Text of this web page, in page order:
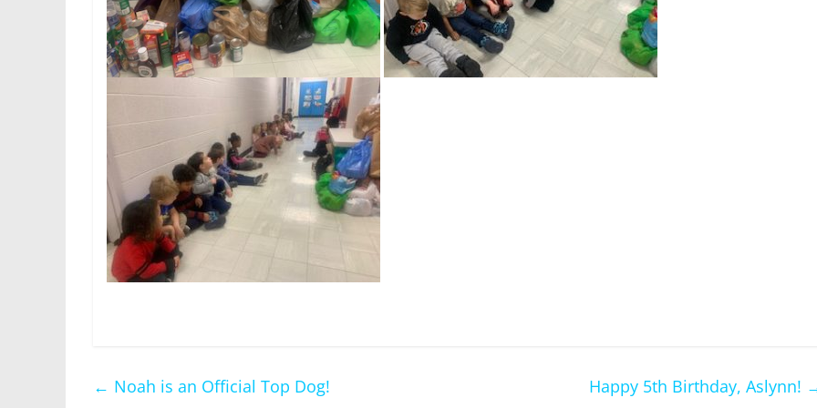
← Noah is an Official Top Dog! Happy 5th Birthday, Aslynn!